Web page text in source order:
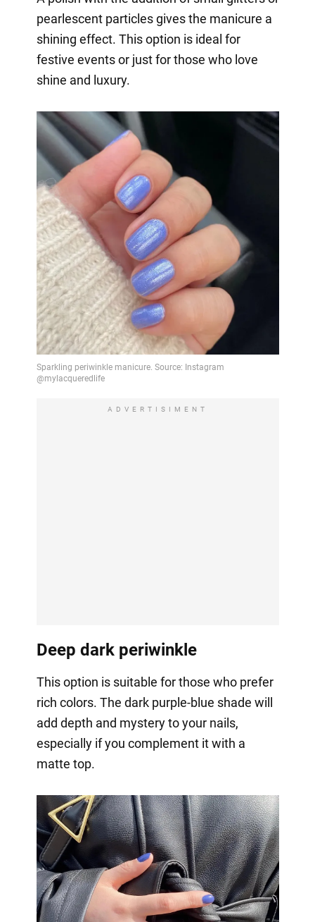
pearlescent particles gives the manicure a
shining effect. This option is ideal for
festive events or just for those who love
shine and luxury.
ADVERTISIMENT
Deep dark periwinkle
This option is suitable for those who prefer
rich colors. The dark purple-blue shade will
add depth and mystery to your nails,
especially if you complement it with a
matte top.